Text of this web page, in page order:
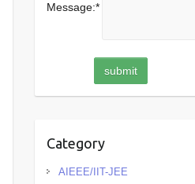
Message:*
Category
AIEEE/IIT-JEE